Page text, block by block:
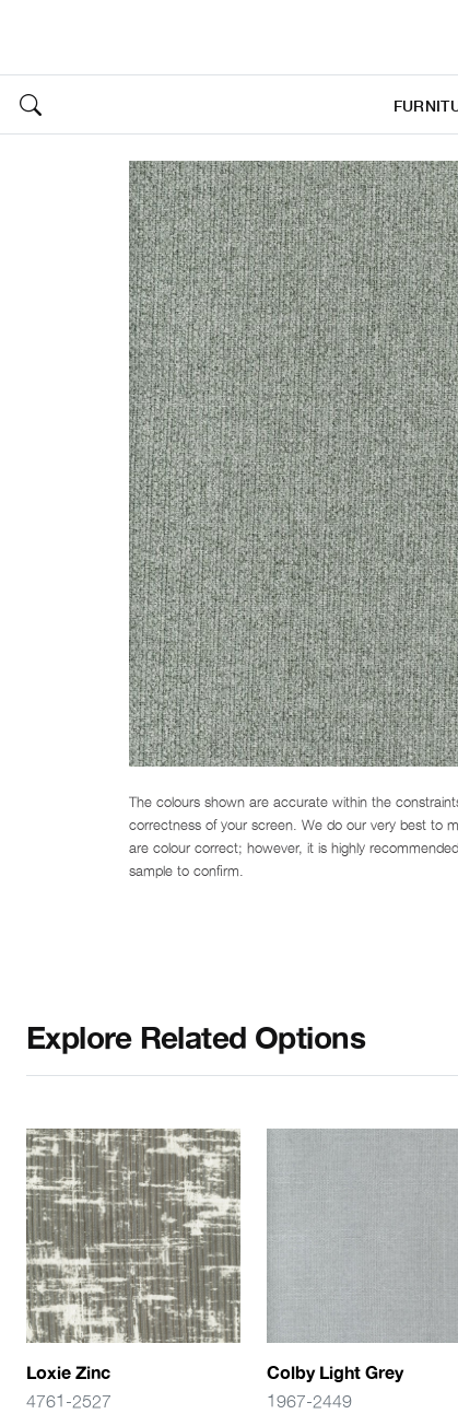
The colours shown are accurate within the
correctness of your screen. We do our very best to
are colour correct; however, it is highly
sample to confirm.
Explore Related Options
Loxie Zinc
4761-2527
Colby Light Grey
1967-2449